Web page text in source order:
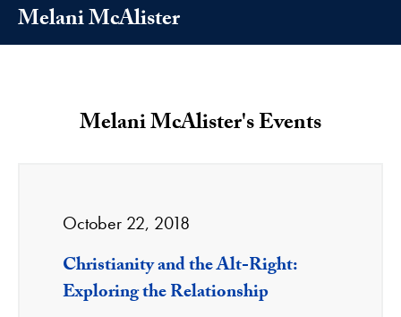
Melani McAlister
Melani McAlister's Events
October 22, 2018
Christianity and the Alt-Right:
Exploring the Relationship